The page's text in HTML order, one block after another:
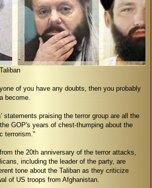
of you have any doubts, then you probably
become.
statements praising the terror group are all the
GOP's years of chest-thumping about the
terrorism."
the 20th anniversary of the terror attacks,
including the leader of the party, are
tone about the Taliban as they criticize
of US troops from Afghanistan.